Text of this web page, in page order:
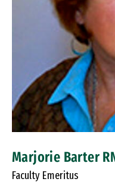
Marjorie Barter
Faculty Emeritus